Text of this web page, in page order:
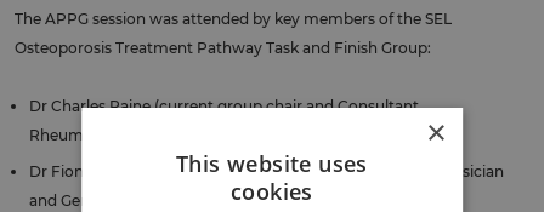
The APPG session was attended by key members of the SEL
Osteoporosis Treatment Pathway Task and Finish Group:
Dr Charles Raine (current group chair and Consultant
Rheumatologist – GSTT)
Dr Fionna Martin (previous group chair and Consultant Physician
and Geriatrician – GSTT)
×
This website uses
cookies